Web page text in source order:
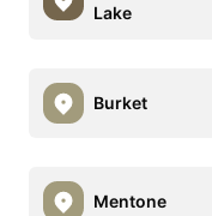
Lake
Burket
Mentone